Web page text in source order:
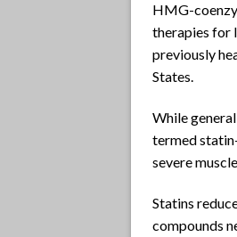
HMG-
therapies for
previously
States.
While
termed
severe
Statins
compounds